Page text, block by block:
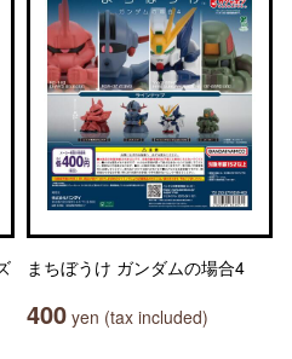
まちぼうけ ガンダムの場合4
400 yen (tax included)